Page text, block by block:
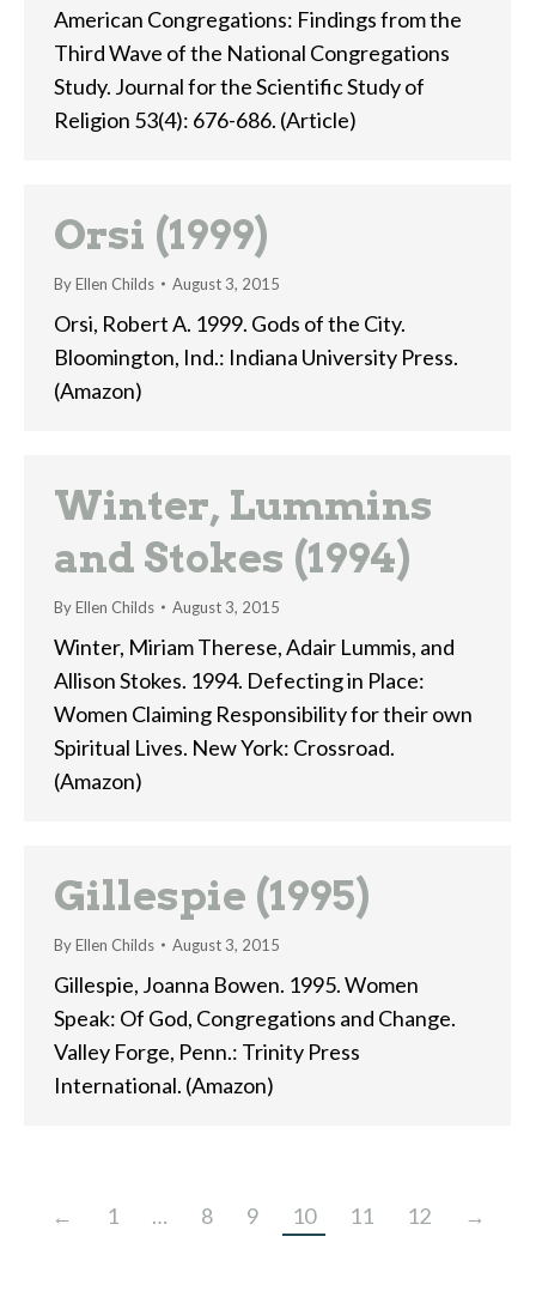
American Congregations: Findings from the
Third Wave of the National Congregations
Study. Journal for the Scientific Study of
Religion 53(4): 676-686. (Article)
Orsi (1999)
ByEllen Childs August 3, 2015
Orsi, Robert A. 1999. Gods of the City.
Bloomington, Ind.: Indiana University Press.
(Amazon)
Winter, Lummins
and Stokes (1994)
ByEllen Childs August 3, 2015
Winter, Miriam Therese, Adair Lummis, and
Allison Stokes. 1994. Defecting in Place:
Women Claiming Responsibility for their own
Spiritual Lives. New York: Crossroad.
(Amazon)
Gillespie (1995)
ByEllen Childs August 3, 2015
Gillespie, Joanna Bowen. 1995. Women
Speak: Of God, Congregations and Change.
Valley Forge, Penn.: Trinity Press
International. (Amazon)
← 1 … 8 9 10 11 12 →